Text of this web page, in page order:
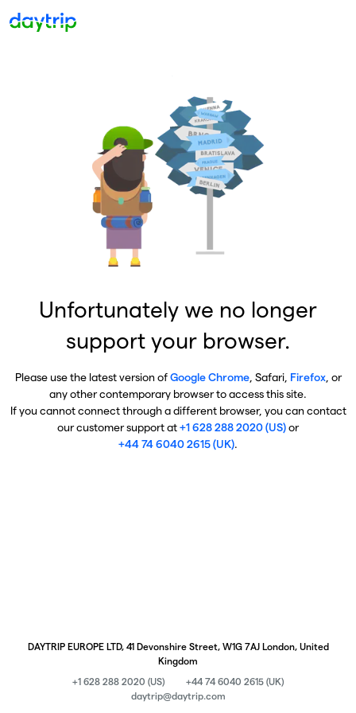
Unfortunately we no longer
support your browser.
Please use the latest version ofGoogle Chrome, Safari, Firefox, or
any other contemporary browser to access this site.
If you cannot connect through a different browser, you can contact
our customer support at+1 628 288 2020 (US)or
+44 74 6040 2615 (UK).
DAYTRIP EUROPE LTD, 41 Devonshire Street, W1G 7AJ London, United
Kingdom
+1 628 288 2020 (US)
+44 74 6040 2615 (UK)
daytrip@daytrip.com